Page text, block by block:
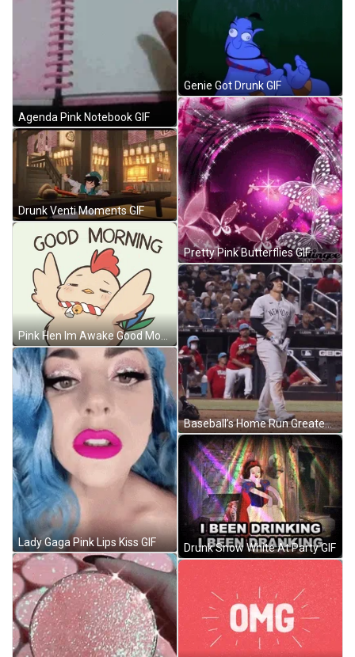
Agenda Pink Notebook GIF
Drunk Venti Moments GIF
Pink Hen Im Awake Good Morning GIF
Lady Gaga Pink Lips Kiss GIF
Genie Got Drunk GIF
Pretty Pink Butterflies GIF
Baseball’s Home Run Greatest Moments GIF
Drunk Snow White At Party GIF